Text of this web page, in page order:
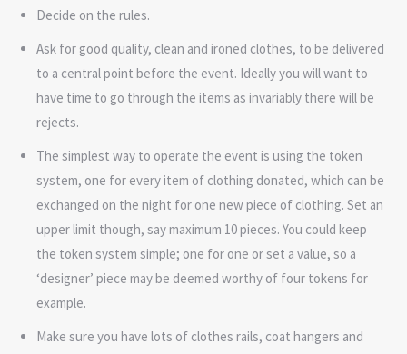
Decide on the rules.
Ask for good quality, clean and ironed clothes, to be delivered
to a central point before the event. Ideally you will want to
have time to go through the items as invariably there will be
rejects.
The simplest way to operate the event is using the token
system, one for every item of clothing donated, which can be
exchanged on the night for one new piece of clothing. Set an
upper limit though, say maximum 10 pieces. You could keep
the token system simple; one for one or set a value, so a
‘designer’ piece may be deemed worthy of four tokens for
example.
Make sure you have lots of clothes rails, coat hangers and